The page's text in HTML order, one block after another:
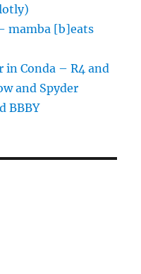
mamba [b]eats
in Conda – R4 and
and Spyder
BBBY